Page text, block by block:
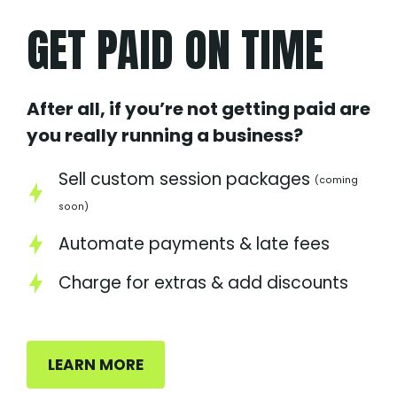
GET PAID ON TIME
After all, if you’re not getting paid are
you really running a business?
Sell custom session packages (coming
soon)
Automate payments & late fees
Charge for extras & add discounts
LEARN MORE